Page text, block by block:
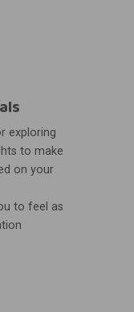
exploring
to make
on your
to feel as